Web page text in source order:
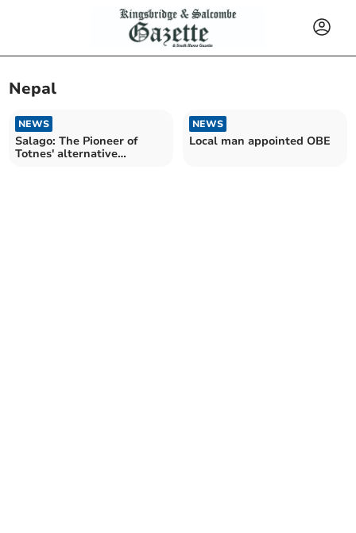
Nepal
NEWS
Salago: The Pioneer of
Totnes' alternative
NEWS
Local man appointed OBE